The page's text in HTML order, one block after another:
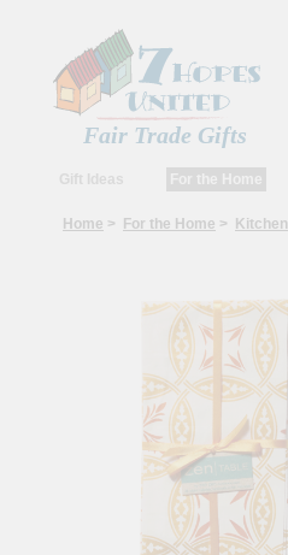
Fair Trade Gifts
Home > For the Home > Kitchen